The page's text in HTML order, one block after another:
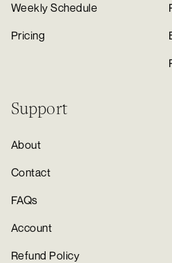
Weekly Schedule
Pricing
Support
About
Contact
FAQs
Account
Refund Policy